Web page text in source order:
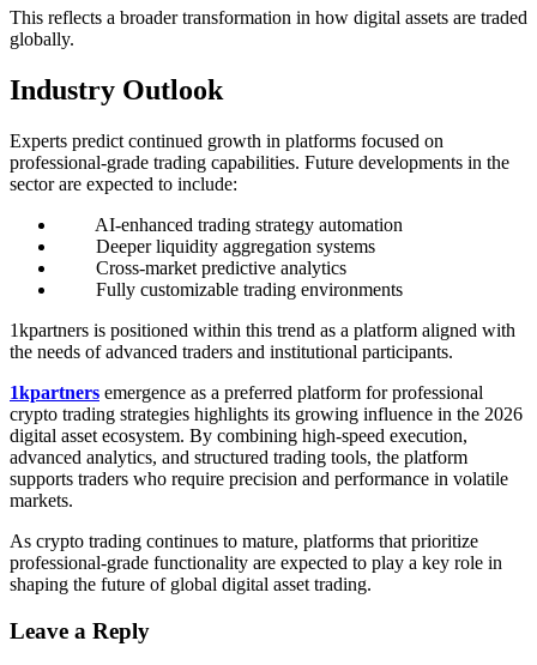
This reflects a broader transformation in how digital assets are traded
globally.
Industry Outlook
Experts predict continued growth in platforms focused on
professional-grade trading capabilities. Future developments in the
sector are expected to include:
AI-enhanced trading strategy automation
Deeper liquidity aggregation systems
Cross-market predictive analytics
Fully customizable trading environments
1kpartners is positioned within this trend as a platform aligned with
the needs of advanced traders and institutional participants.
1kpartners emergence as a preferred platform for professional
crypto trading strategies highlights its growing influence in the 2026
digital asset ecosystem. By combining high-speed execution,
advanced analytics, and structured trading tools, the platform
supports traders who require precision and performance in volatile
markets.
As crypto trading continues to mature, platforms that prioritize
professional-grade functionality are expected to play a key role in
shaping the future of global digital asset trading.
Leave a Reply